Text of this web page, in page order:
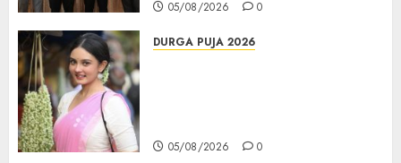
05/08/2026 0
DURGA PUJA 2026
05/08/2026 0